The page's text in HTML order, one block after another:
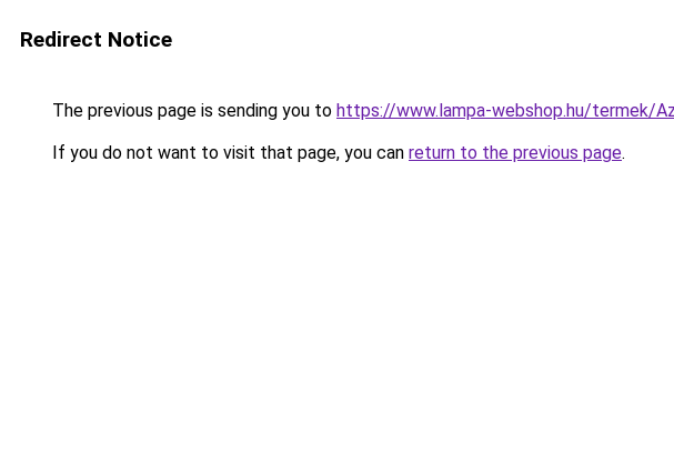
Redirect Notice
The previous page is sending you to https://www.lampa-webshop.hu/termek/
If you do not want to visit that page, you can return to the previous page.